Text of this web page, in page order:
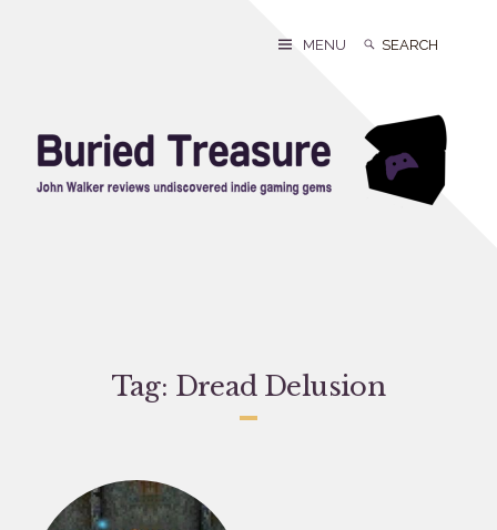
Search
Search
MENU
Tag: Dread Delusion